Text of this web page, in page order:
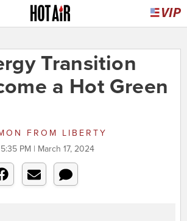
Transition
a Hot Green
FROM
LIBERTY
5:35 PM | March 17, 2024